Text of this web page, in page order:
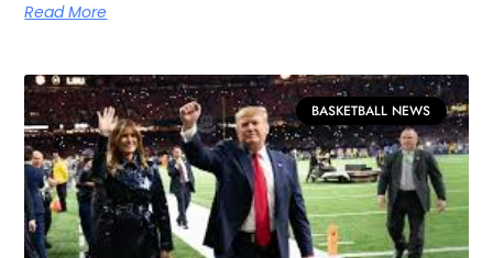
Read More
BASKETBALL NEWS